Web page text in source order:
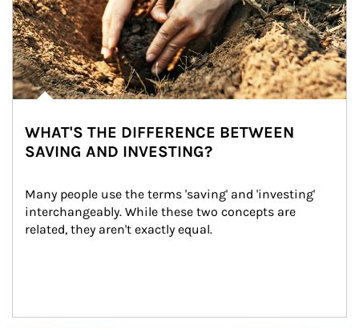
WHAT'S THE DIFFERENCE BETWEEN
SAVING AND INVESTING?
Many people use the terms 'saving' and 'investing'
interchangeably. While these two concepts are
related, they aren't exactly equal.